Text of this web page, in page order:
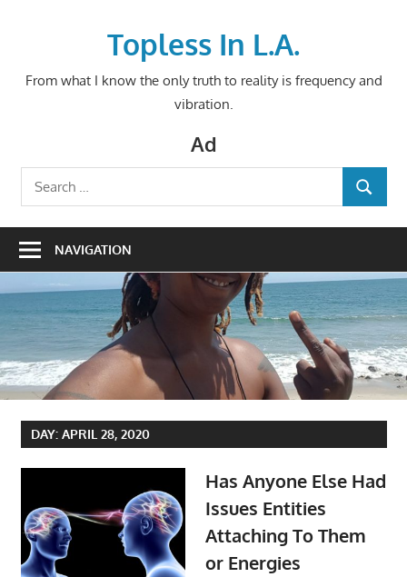
Topless In L.A.
From what I know the only truth to reality is frequency and
vibration.
Ad
Search
for:
SEARCH
NAVIGATION
DAY: APRIL 28, 2020
Has Anyone Else Had
Issues Entities
Attaching To Them
or Energies